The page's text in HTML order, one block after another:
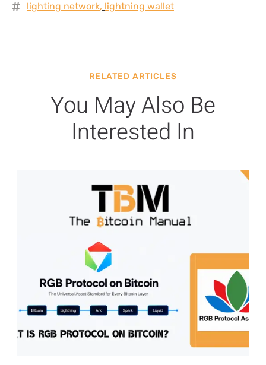
lighting network, lightning wallet
RELATED ARTICLES
You May Also Be
Interested In